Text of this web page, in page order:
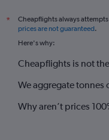
*
Cheapflights always
prices are not guaranteed.
Here's why:
Cheapflights is not
We aggregate tonnes
Why aren’t prices